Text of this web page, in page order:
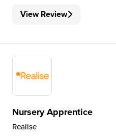
View Review
Nursery Apprentice
Realise